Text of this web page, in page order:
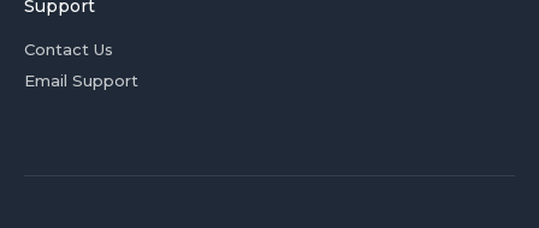
Support
Contact Us
Email Support